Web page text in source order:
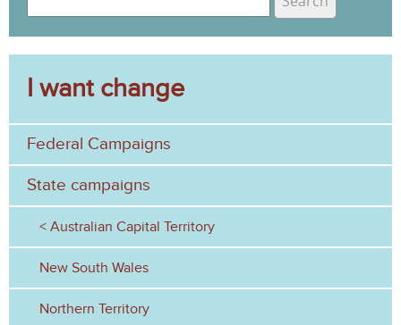
S
e
a
r
c
h
o
r
e
a
r
c
hI want change
Federal Campaigns
State campaigns
Australian Capital Territory
New South Wales
Northern Territory